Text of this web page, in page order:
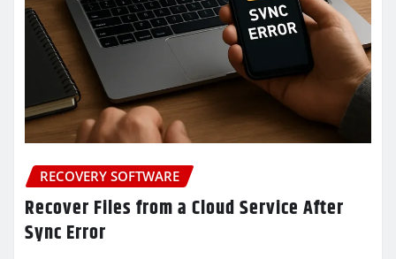
RECOVERY SOFTWARE
Recover Files from a Cloud Service After
Sync Error